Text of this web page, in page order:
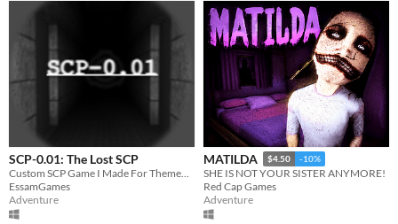
SCP-0.01: The Lost SCP
EssamGames
Adventure
MATILDA $4.50 -10%
SHE IS NOT YOUR SISTER ANYMORE!
Red Cap Games
Adventure